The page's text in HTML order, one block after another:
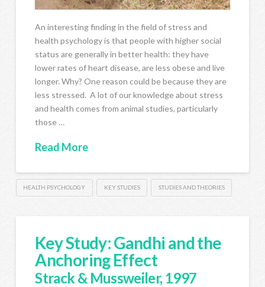
An interesting finding in the field of stress and
health psychology is that people with higher social
status are generally in better health: they have
lower rates of heart disease, are less obese and live
longer. Why? One reason could be because they are
less stressed. A lot of our knowledge about stress
and health comes from animal studies, particularly
those …
Read More
HEALTH PSYCHOLOGY KEY STUDIES STUDIES AND THEORIES
Key Study: Gandhi and the
Anchoring Effect
Strack & Mussweiler, 1997